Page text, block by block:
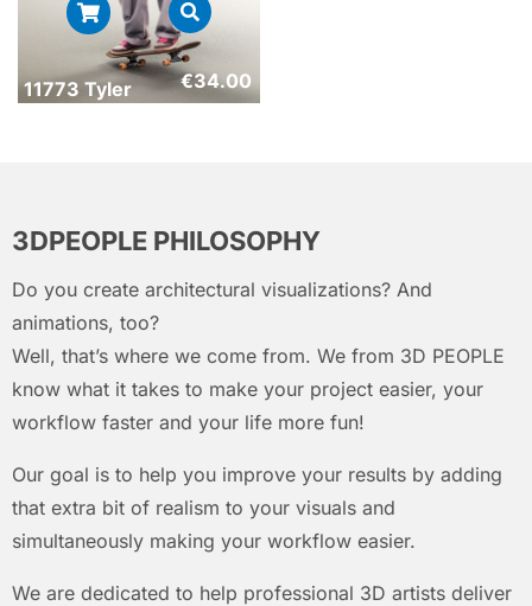
11773 Tyler €34.00
3DPEOPLE PHILOSOPHY
Do you create architectural visualizations? And
animations, too?
Well, that’s where we come from. We from 3D PEOPLE
know what it takes to make your project easier, your
workflow faster and your life more fun!
Our goal is to help you improve your results by adding
that extra bit of realism to your visuals and
simultaneously making your workflow easier.
We are dedicated to help professional 3D artists deliver